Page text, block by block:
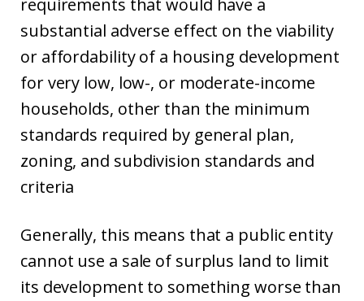
requirements that would have a
substantial adverse effect on the viability
or affordability of a housing development
for very low, low-, or moderate-income
households, other than the minimum
standards required by general plan,
zoning, and subdivision standards and
criteria
Generally, this means that a public entity
cannot use a sale of surplus land to limit
its development to something worse than